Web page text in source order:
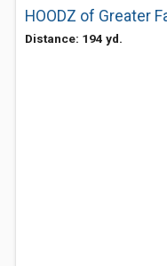
HOODZ of Greater
Distance: 194 yd.